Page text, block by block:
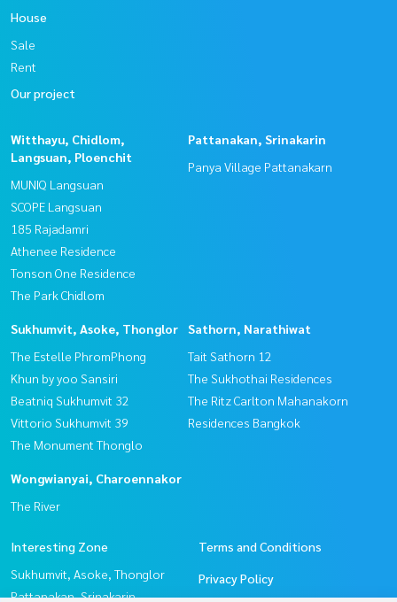
House
Sale
Rent
Our project
Witthayu, Chidlom,
Langsuan, Ploenchit
MUNIQ Langsuan
SCOPE Langsuan
185 Rajadamri
Athenee Residence
Tonson One Residence
The Park Chidlom
Pattanakan, Srinakarin
Panya Village Pattanakarn
Sukhumvit, Asoke, Thonglor
The Estelle PhromPhong
Khun by yoo Sansiri
Beatniq Sukhumvit 32
Vittorio Sukhumvit 39
The Monument Thonglo
Sathorn, Narathiwat
Tait Sathorn 12
The Sukhothai Residences
The Ritz Carlton Mahanakorn
Residences Bangkok
Wongwianyai, Charoennakor
The River
Interesting Zone
Sukhumvit, Asoke, Thonglor
Pattanakan, Srinakarin
Terms and Conditions
Privacy Policy